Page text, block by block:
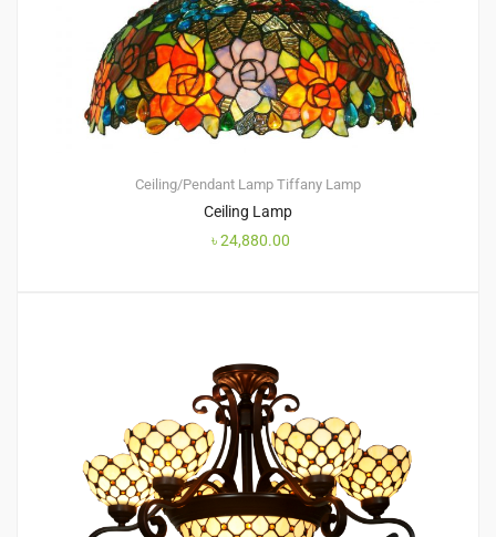
Ceiling/Pendant Lamp Tiffany Lamp
Ceiling Lamp
৳24,880.00